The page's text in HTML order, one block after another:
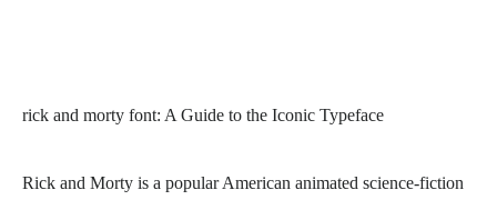
rick and morty font: A Guide to the Iconic Typeface
Rick and Morty is a popular American animated science-fiction